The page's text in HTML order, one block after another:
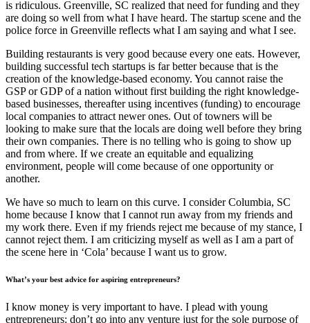
is ridiculous. Greenville, SC realized that need for funding and they
are doing so well from what I have heard. The startup scene and the
police force in Greenville reflects what I am saying and what I see.
Building restaurants is very good because every one eats. However,
building successful tech startups is far better because that is the
creation of the knowledge-based economy. You cannot raise the
GSP or GDP of a nation without first building the right knowledge-
based businesses, thereafter using incentives (funding) to encourage
local companies to attract newer ones. Out of towners will be
looking to make sure that the locals are doing well before they bring
their own companies. There is no telling who is going to show up
and from where. If we create an equitable and equalizing
environment, people will come because of one opportunity or
another.
We have so much to learn on this curve. I consider Columbia, SC
home because I know that I cannot run away from my friends and
my work there. Even if my friends reject me because of my stance, I
cannot reject them. I am criticizing myself as well as I am a part of
the scene here in ‘Cola’ because I want us to grow.
What’s your best advice for aspiring entrepreneurs?
I know money is very important to have. I plead with young
entrepreneurs: don’t go into any venture just for the sole purpose of